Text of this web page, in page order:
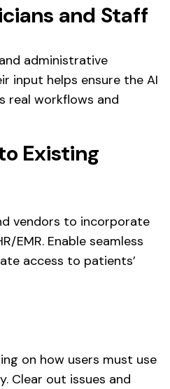
and Staff
administrative
input helps ensure the AI
real workflows and
Existing
vendors to incorporate
EMR. Enable seamless
access to patients’
on how users must use
Clear out issues and